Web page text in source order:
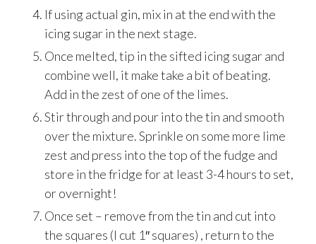
If using actual gin, mix in at the end with the
icing sugar in the next stage.
Once melted, tip in the sifted icing sugar and
combine well, it make take a bit of beating.
Add in the zest of one of the limes.
Stir through and pour into the tin and smooth
over the mixture. Sprinkle on some more lime
zest and press into the top of the fudge and
store in the fridge for at least 3-4 hours to set,
or overnight!
Once set – remove from the tin and cut into
the squares (I cut 1″ squares) , return to the